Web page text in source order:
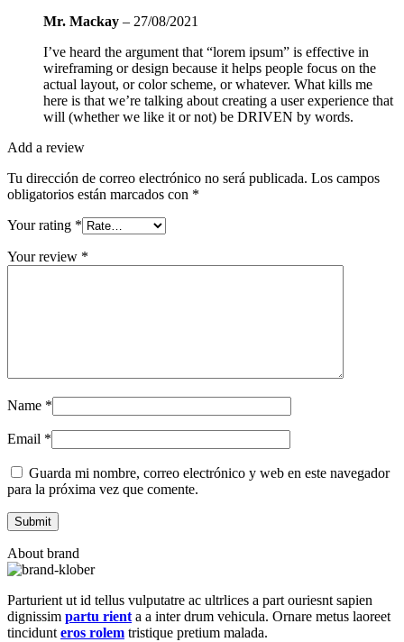
Mr. Mackay – 27/08/2021
I’ve heard the argument that “lorem ipsum” is effective in
wireframing or design because it helps people focus on the
actual layout, or color scheme, or whatever. What kills me
here is that we’re talking about creating a user experience that
will (whether we like it or not) be DRIVEN by words.
Add a review
Tu dirección de correo electrónico no será publicada. Los campos
obligatorios están marcados con *
Your rating *
Your review *
Name *
Email *
Guarda mi nombre, correo electrónico y web en este navegador
para la próxima vez que comente.
About brand
Parturient ut id tellus vulputatre ac ultrlices a part ouriesnt sapien
dignissim partu rient a a inter drum vehicula. Ornare metus laoreet
tincidunt eros rolem tristique pretium malada.